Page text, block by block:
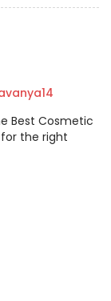
Best Cosmetic
for the right